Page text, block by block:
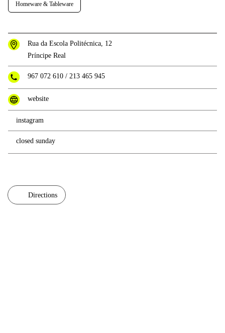
Homeware & Tableware
Rua da Escola Politécnica, 12
Príncipe Real
967 072 610/ 213 465 945
website
instagram
closed sunday
Directions